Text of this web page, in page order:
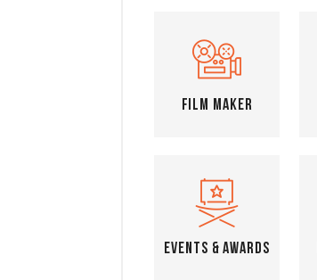
Film Maker
Events & Awards